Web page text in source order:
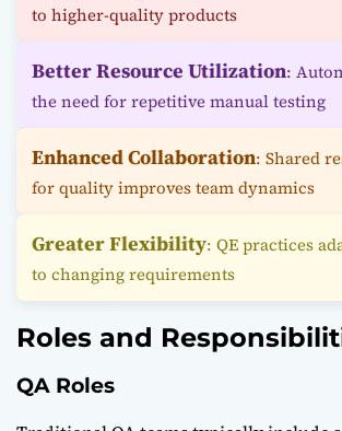
to higher-quality products
Better Resource Utilization:
the need for repetitive manual testing
Enhanced Collaboration: Shared
for quality improves team dynamics
Greater Flexibility: QE practices
to changing requirements
Roles and
QA Roles